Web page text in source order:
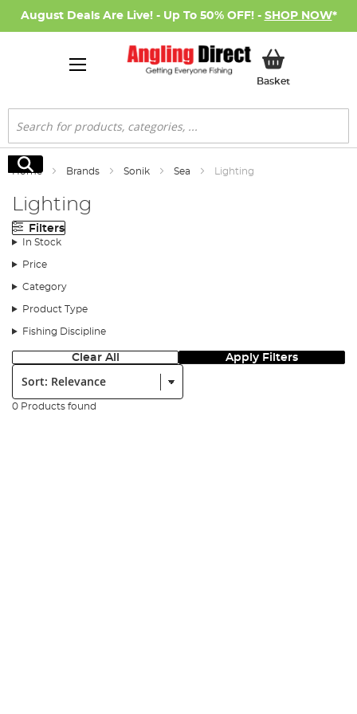
August Deals Are Live! - Up To 50% OFF! - SHOP NOW*
BasketMy Basket
Search
Search
Home Brands Sonik Sea Lighting
Lighting
Filters
In Stock
Price
Category
Product Type
Fishing Discipline
Clear All Apply Filters
Sort:
0 Products found